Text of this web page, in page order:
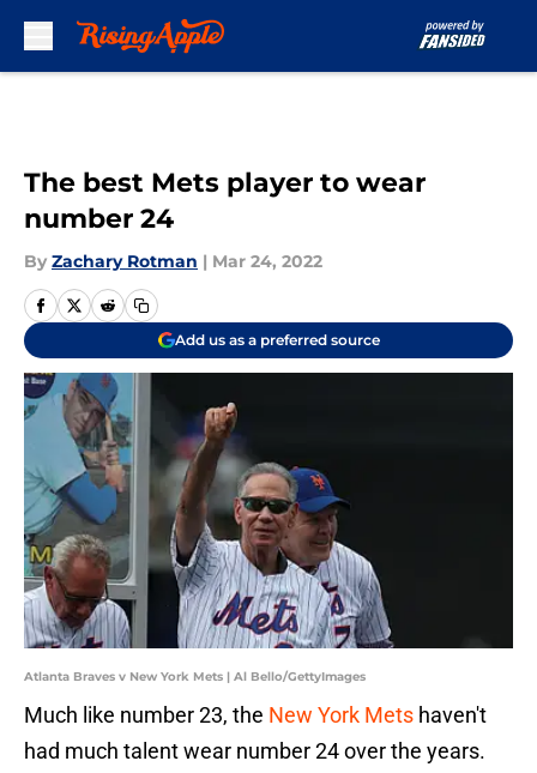
The best Mets player to wear
number 24
By Zachary Rotman | Mar 24, 2022
Add us as a preferred source
Atlanta Braves v New York Mets | Al Bello/GettyImages
Much like number 23, the New York Mets haven't
had much talent wear number 24 over the years.